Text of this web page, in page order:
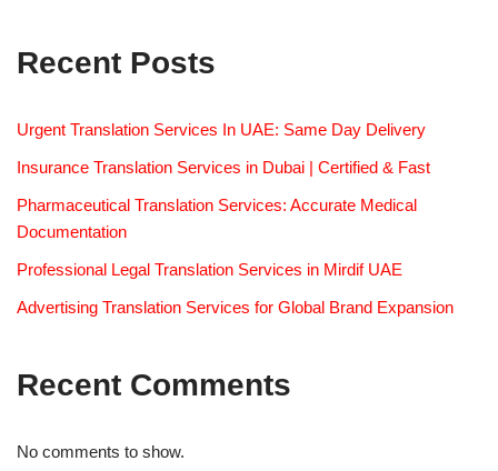
Recent Posts
Urgent Translation Services In UAE: Same Day Delivery
Insurance Translation Services in Dubai | Certified & Fast
Pharmaceutical Translation Services: Accurate Medical
Documentation
Professional Legal Translation Services in Mirdif UAE
Advertising Translation Services for Global Brand Expansion
Recent Comments
No comments to show.